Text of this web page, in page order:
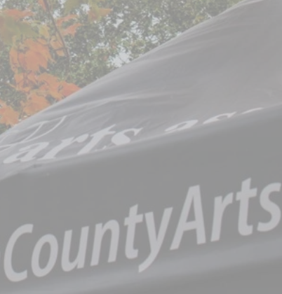
Covington Square
Mac Mckibben &
Covington Square